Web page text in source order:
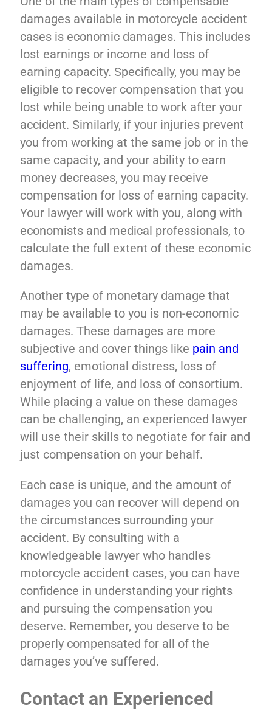
damages available in motorcycle accident
cases is economic damages. This includes
lost earnings or income and loss of
earning capacity. Specifically, you may be
eligible to recover compensation that you
lost while being unable to work after your
accident. Similarly, if your injuries prevent
you from working at the same job or in the
same capacity, and your ability to earn
money decreases, you may receive
compensation for loss of earning capacity.
Your lawyer will work with you, along with
economists and medical professionals, to
calculate the full extent of these economic
damages.
Another type of monetary damage that
may be available to you is non-economic
damages. These damages are more
subjective and cover things like pain and
suffering, emotional distress, loss of
enjoyment of life, and loss of consortium.
While placing a value on these damages
can be challenging, an experienced lawyer
will use their skills to negotiate for fair and
just compensation on your behalf.
Each case is unique, and the amount of
damages you can recover will depend on
the circumstances surrounding your
accident. By consulting with a
knowledgeable lawyer who handles
motorcycle accident cases, you can have
confidence in understanding your rights
and pursuing the compensation you
deserve. Remember, you deserve to be
properly compensated for all of the
damages you’ve suffered.
Contact an Experienced